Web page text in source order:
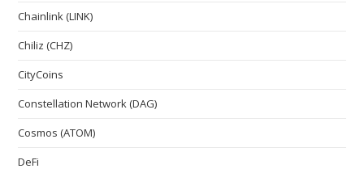
Chainlink (LINK)
Chiliz (CHZ)
CityCoins
Constellation Network (DAG)
Cosmos (ATOM)
DeFi